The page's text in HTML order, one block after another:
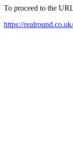
To proceed to the
https://realround.co.uk/